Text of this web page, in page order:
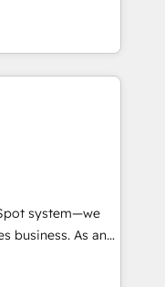
value...
fixing existing
|
project... ⬅️
in the center
💰 Sage or
DocuSign or
system—we
business. As an
specialize in
solutions that